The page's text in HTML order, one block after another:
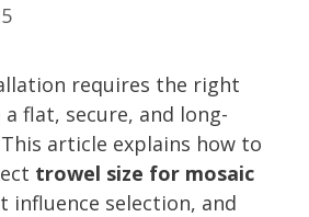
requires the right
flat, secure, and long-
article explains how to
trowel size for mosaic
influence selection, and